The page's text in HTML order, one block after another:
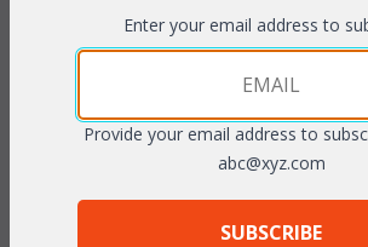
fabric grades. This is the listing for our
To make your fabric selection click
completeOnline Swatch Book;
RELATED ITEMS TO DEEP
BERKELEY LIVING CUSHIONS
Enter your email address to
Provide your email address to
abc@xyz.com
SUBSCRIBE